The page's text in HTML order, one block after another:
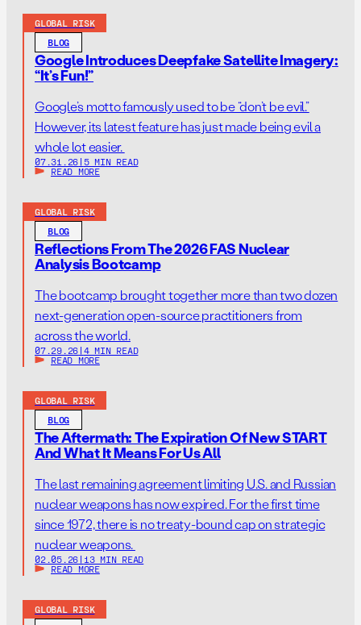
GLOBAL RISK
BLOG
Google Introduces Deepfake Satellite Imagery:
“It’s Fun!”
Google’s motto famously used to be “don’t be evil.”
However, its latest feature has just made being evil a
whole lot easier.
07.31.26 | 5 MIN READ
READ MORE
GLOBAL RISK
BLOG
Reflections From The 2026 FAS Nuclear
Analysis Bootcamp
The bootcamp brought together more than two dozen
next-generation open-source practitioners from
across the world.
07.29.26 | 4 MIN READ
READ MORE
GLOBAL RISK
BLOG
The Aftermath: The Expiration Of New START
And What It Means For Us All
The last remaining agreement limiting U.S. and Russian
nuclear weapons has now expired. For the first time
since 1972, there is no treaty-bound cap on strategic
nuclear weapons.
02.05.26 | 13 MIN READ
READ MORE
GLOBAL RISK